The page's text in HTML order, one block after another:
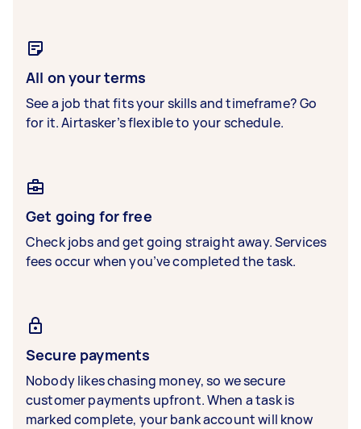
All on your terms
See a job that fits your skills and timeframe? Go
for it. Airtasker’s flexible to your schedule.
Get going for free
Check jobs and get going straight away. Services
fees occur when you’ve completed the task.
Secure payments
Nobody likes chasing money, so we secure
customer payments upfront. When a task is
marked complete, your bank account will know